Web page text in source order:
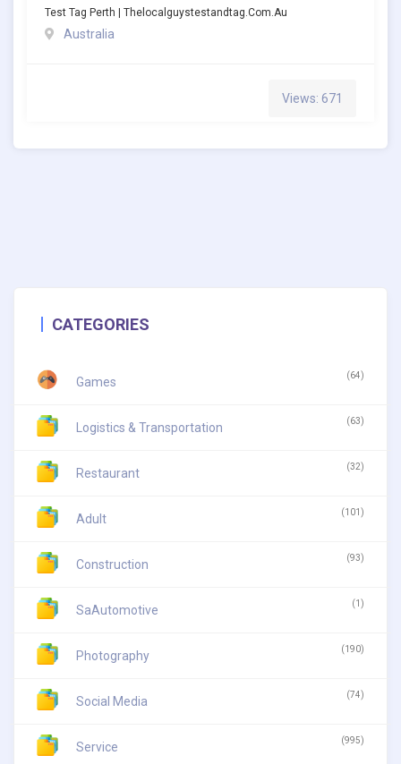
Test Tag Perth | Thelocalguystestandtag.com.au
Australia
Views: 671
CATEGORIES
Games (64)
Logistics & Transportation (63)
Restaurant (32)
Adult (101)
Construction (93)
SaAutomotive (1)
Photography (190)
Social Media (74)
Service (995)